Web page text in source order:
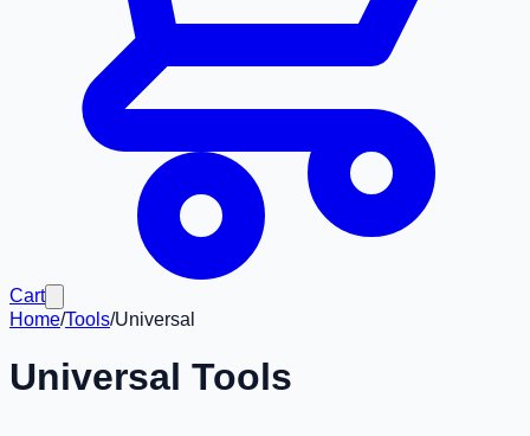
Cart
Home/Tools/Universal
Universal Tools